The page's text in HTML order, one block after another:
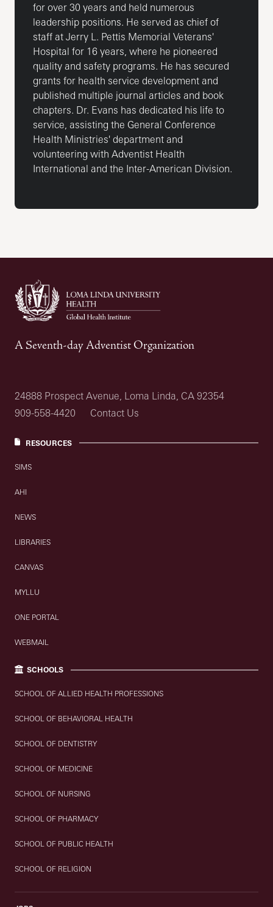
for over 30 years and held numerous
leadership positions. He served as chief of
staff at Jerry L. Pettis Memorial Veterans'
Hospital for 16 years, where he pioneered
quality and safety programs. He has secured
grants for health service development and
published multiple journal articles and book
chapters. Dr. Evans has dedicated his life to
service, assisting the General Conference
Health Ministries' department and
volunteering with Adventist Health
International and the Inter-American Division.
A Seventh-day Adventist Organization
24888 Prospect Avenue, Loma Linda, CA 92354
909-558-4420
Contact Us
RESOURCES
SIMS
AHI
NEWS
LIBRARIES
CANVAS
MYLLU
ONE PORTAL
WEBMAIL
SCHOOLS
SCHOOL OF ALLIED HEALTH PROFESSIONS
SCHOOL OF BEHAVIORAL HEALTH
SCHOOL OF DENTISTRY
SCHOOL OF MEDICINE
SCHOOL OF NURSING
SCHOOL OF PHARMACY
SCHOOL OF PUBLIC HEALTH
SCHOOL OF RELIGION